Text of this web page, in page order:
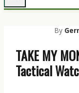
By
TAKE MY
Tactical